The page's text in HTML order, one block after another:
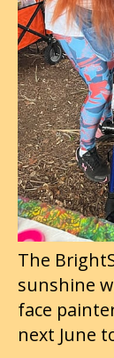
The
sunshine
face
next June